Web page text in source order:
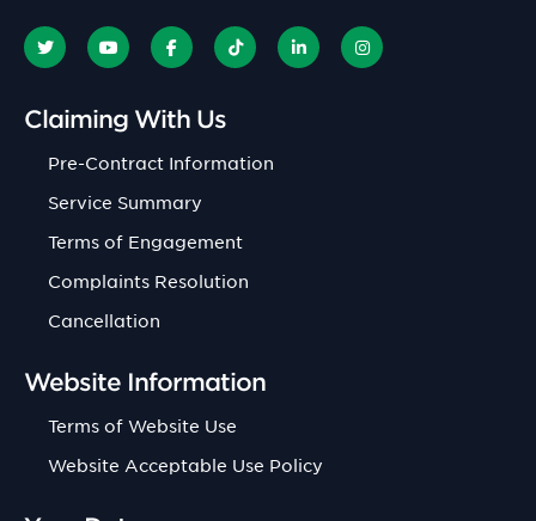
Claiming With Us
Pre-Contract Information
Service Summary
Terms of Engagement
Complaints Resolution
Cancellation
Website Information
Terms of Website Use
Website Acceptable Use Policy